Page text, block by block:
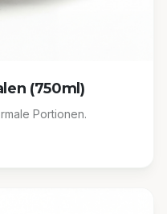
(750ml)
Portionen.